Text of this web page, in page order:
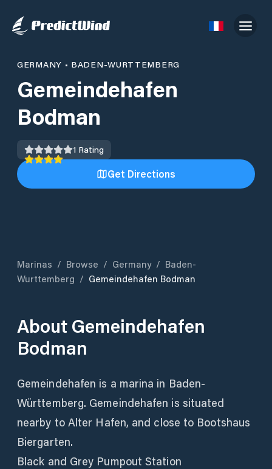
GERMANY • BADEN-WURTTEMBERG
Gemeindehafen
Bodman
1 Rating
Get Directions
Marinas / Browse / Germany / Baden-
Wurttemberg / Gemeindehafen Bodman
About Gemeindehafen
Bodman
Gemeindehafen is a marina in Baden-
Württemberg. Gemeindehafen is situated
nearby to Alter Hafen, and close to Bootshaus
Biergarten.
Black and Grey Pumpout Station